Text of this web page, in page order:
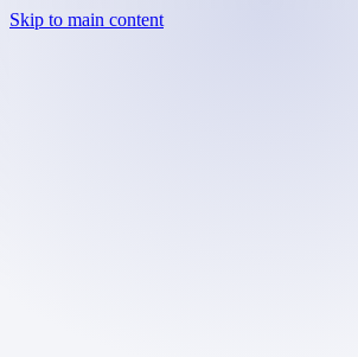
Skip to main content